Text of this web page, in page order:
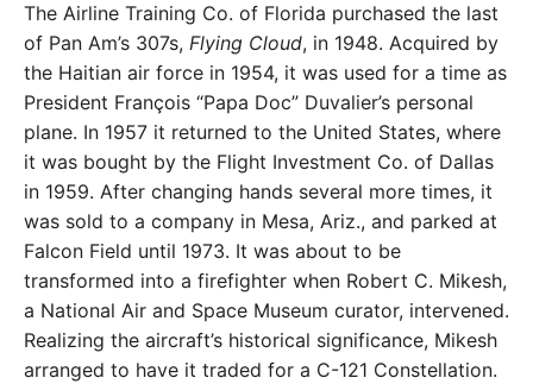
The Airline Training Co. of Florida purchased the last
of Pan Am’s 307s, Flying Cloud, in 1948. Acquired by
the Haitian air force in 1954, it was used for a time as
President François “Papa Doc” Duvalier’s personal
plane. In 1957 it returned to the United States, where
it was bought by the Flight Investment Co. of Dallas
in 1959. After changing hands several more times, it
was sold to a company in Mesa, Ariz., and parked at
Falcon Field until 1973. It was about to be
transformed into a firefighter when Robert C. Mikesh,
a National Air and Space Museum curator, intervened.
Realizing the aircraft’s historical significance, Mikesh
arranged to have it traded for a C-121 Constellation.